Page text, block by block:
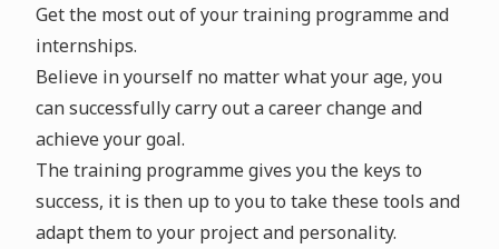
Get the most out of your training programme and
internships.
Believe in yourself no matter what your age, you
can successfully carry out a career change and
achieve your goal.
The training programme gives you the keys to
success, it is then up to you to take these tools and
adapt them to your project and personality.